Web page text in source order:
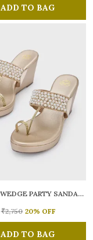
ADD TO BAG
WOMEN WEDGE PARTY SANDALS
₹2,750 20% OFF
ADD TO BAG